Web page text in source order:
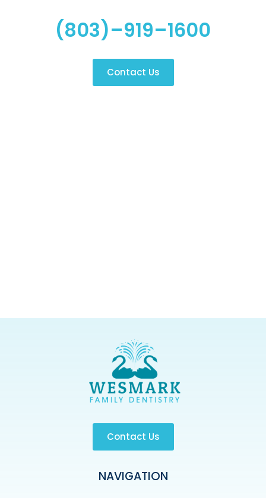
(803)–919–1600
Contact Us
Contact Us
NAVIGATION